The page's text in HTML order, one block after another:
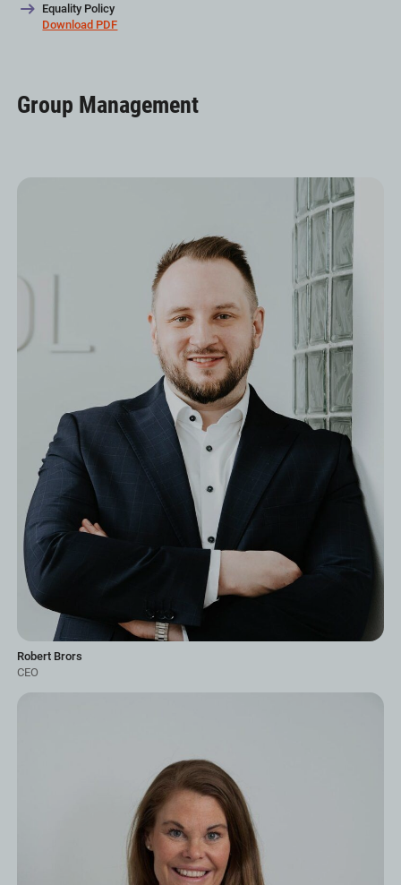
Equality Policy
Download PDF
Group Management
Robert Brors
CEO